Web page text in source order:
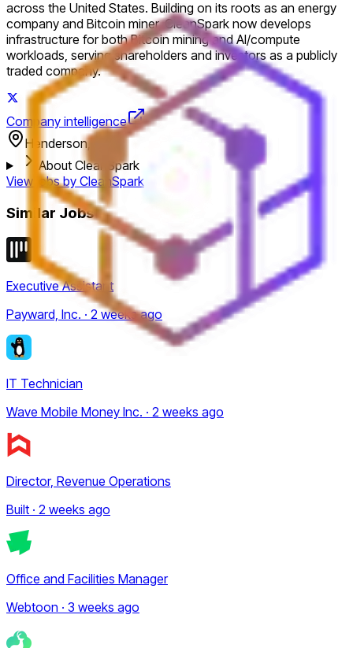
across the United States. Building on its roots as an energy
company and Bitcoin miner, CleanSpark now develops
infrastructure for both Bitcoin mining and AI/compute
workloads, serving shareholders and investors as a publicly
traded company.
Company intelligence
Henderson, USA
About CleanSpark
View jobs by CleanSpark
Similar Jobs
Executive Assistant
Payward, Inc. · 2 weeks ago
IT Technician
Wave Mobile Money Inc. · 2 weeks ago
Director, Revenue Operations
Built · 2 weeks ago
Office and Facilities Manager
Webtoon · 3 weeks ago